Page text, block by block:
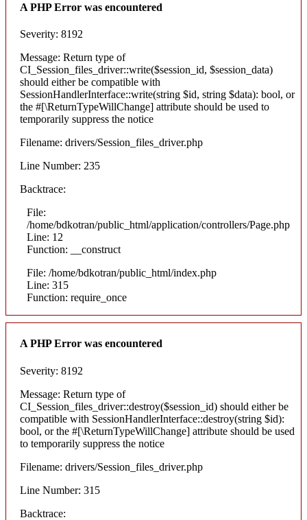
A PHP Error was encountered
Severity: 8192
Message: Return type of
CI_Session_files_driver::write($session_id, $session_data)
should either be compatible with
SessionHandlerInterface::write(string $id, string $data): bool, or
the #[\ReturnTypeWillChange] attribute should be used to
temporarily suppress the notice
Filename: drivers/Session_files_driver.php
Line Number: 235
Backtrace:
File:
/home/bdkotran/public_html/application/controllers/Page.php
Line: 12
Function: __construct
File: /home/bdkotran/public_html/index.php
Line: 315
Function: require_once
A PHP Error was encountered
Severity: 8192
Message: Return type of
CI_Session_files_driver::destroy($session_id) should either be
compatible with SessionHandlerInterface::destroy(string $id):
bool, or the #[\ReturnTypeWillChange] attribute should be used
to temporarily suppress the notice
Filename: drivers/Session_files_driver.php
Line Number: 315
Backtrace: